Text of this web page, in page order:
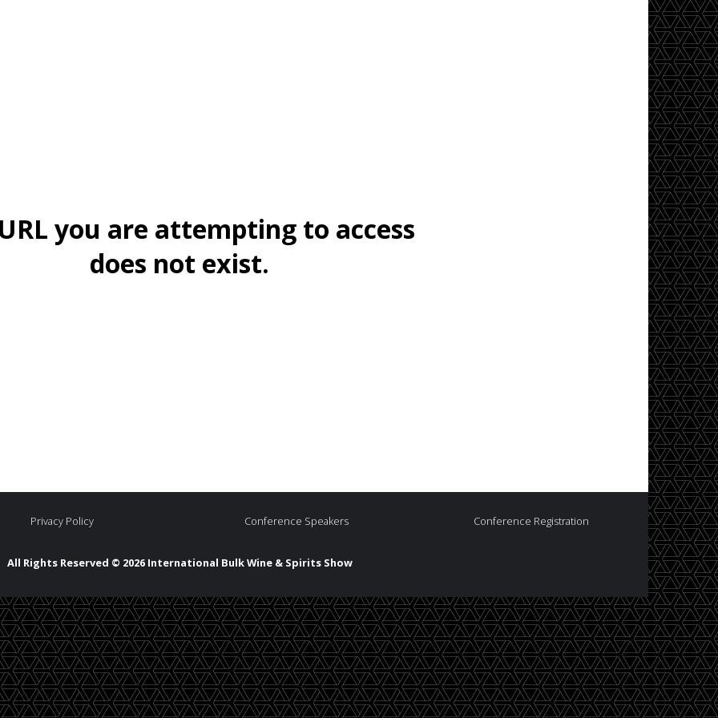
you are attempting to access
does not exist.
Privacy Policy Conference Speakers Conference Registration
All Rights Reserved © 2026 International Bulk Wine & Spirits Show